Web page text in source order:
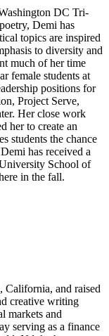
DC Tri-
Demi has
topics are inspired
to diversity and
much of her time
female students at
positions for
Project Serve,
Her close work
her to create an
students the chance
has received a
School of
in the fall.
California, and raised
creative writing
markets and
serving as a finance